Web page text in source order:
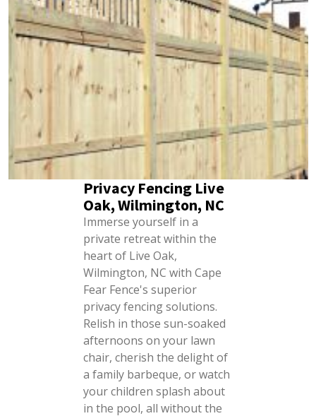
Privacy Fencing Live
Oak, Wilmington, NC
Immerse yourself in a
private retreat within the
heart of Live Oak,
Wilmington, NC with Cape
Fear Fence's superior
privacy fencing solutions.
Relish in those sun-soaked
afternoons on your lawn
chair, cherish the delight of
a family barbeque, or watch
your children splash about
in the pool, all without the